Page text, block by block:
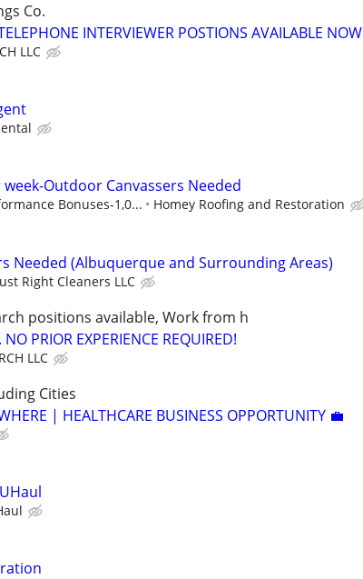
Co.
INTERVIEWER POSTIONS AVAILABLE NOW
LLC
week-Outdoor Canvassers Needed
Bonuses-1,0... Homey Roofing and Restoration
Needed (Albuquerque and Surrounding Areas)
Right Cleaners LLC
positions available, Work from h
PRIOR EXPERIENCE REQUIRED!
LLC
Cities
| HEALTHCARE BUSINESS OPPORTUNITY 💼